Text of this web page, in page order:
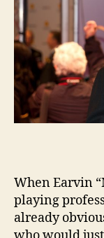
When Earvin
playing
already